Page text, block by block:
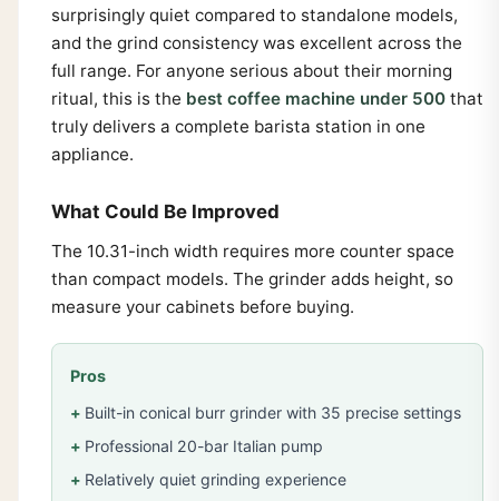
surprisingly quiet compared to standalone models,
and the grind consistency was excellent across the
full range. For anyone serious about their morning
ritual, this is the best coffee machine under 500that
truly delivers a complete barista station in one
appliance.
What Could Be Improved
The 10.31-inch width requires more counter space
than compact models. The grinder adds height, so
measure your cabinets before buying.
Pros
Built-in conical burr grinder with 35 precise settings
Professional 20-bar Italian pump
Relatively quiet grinding experience